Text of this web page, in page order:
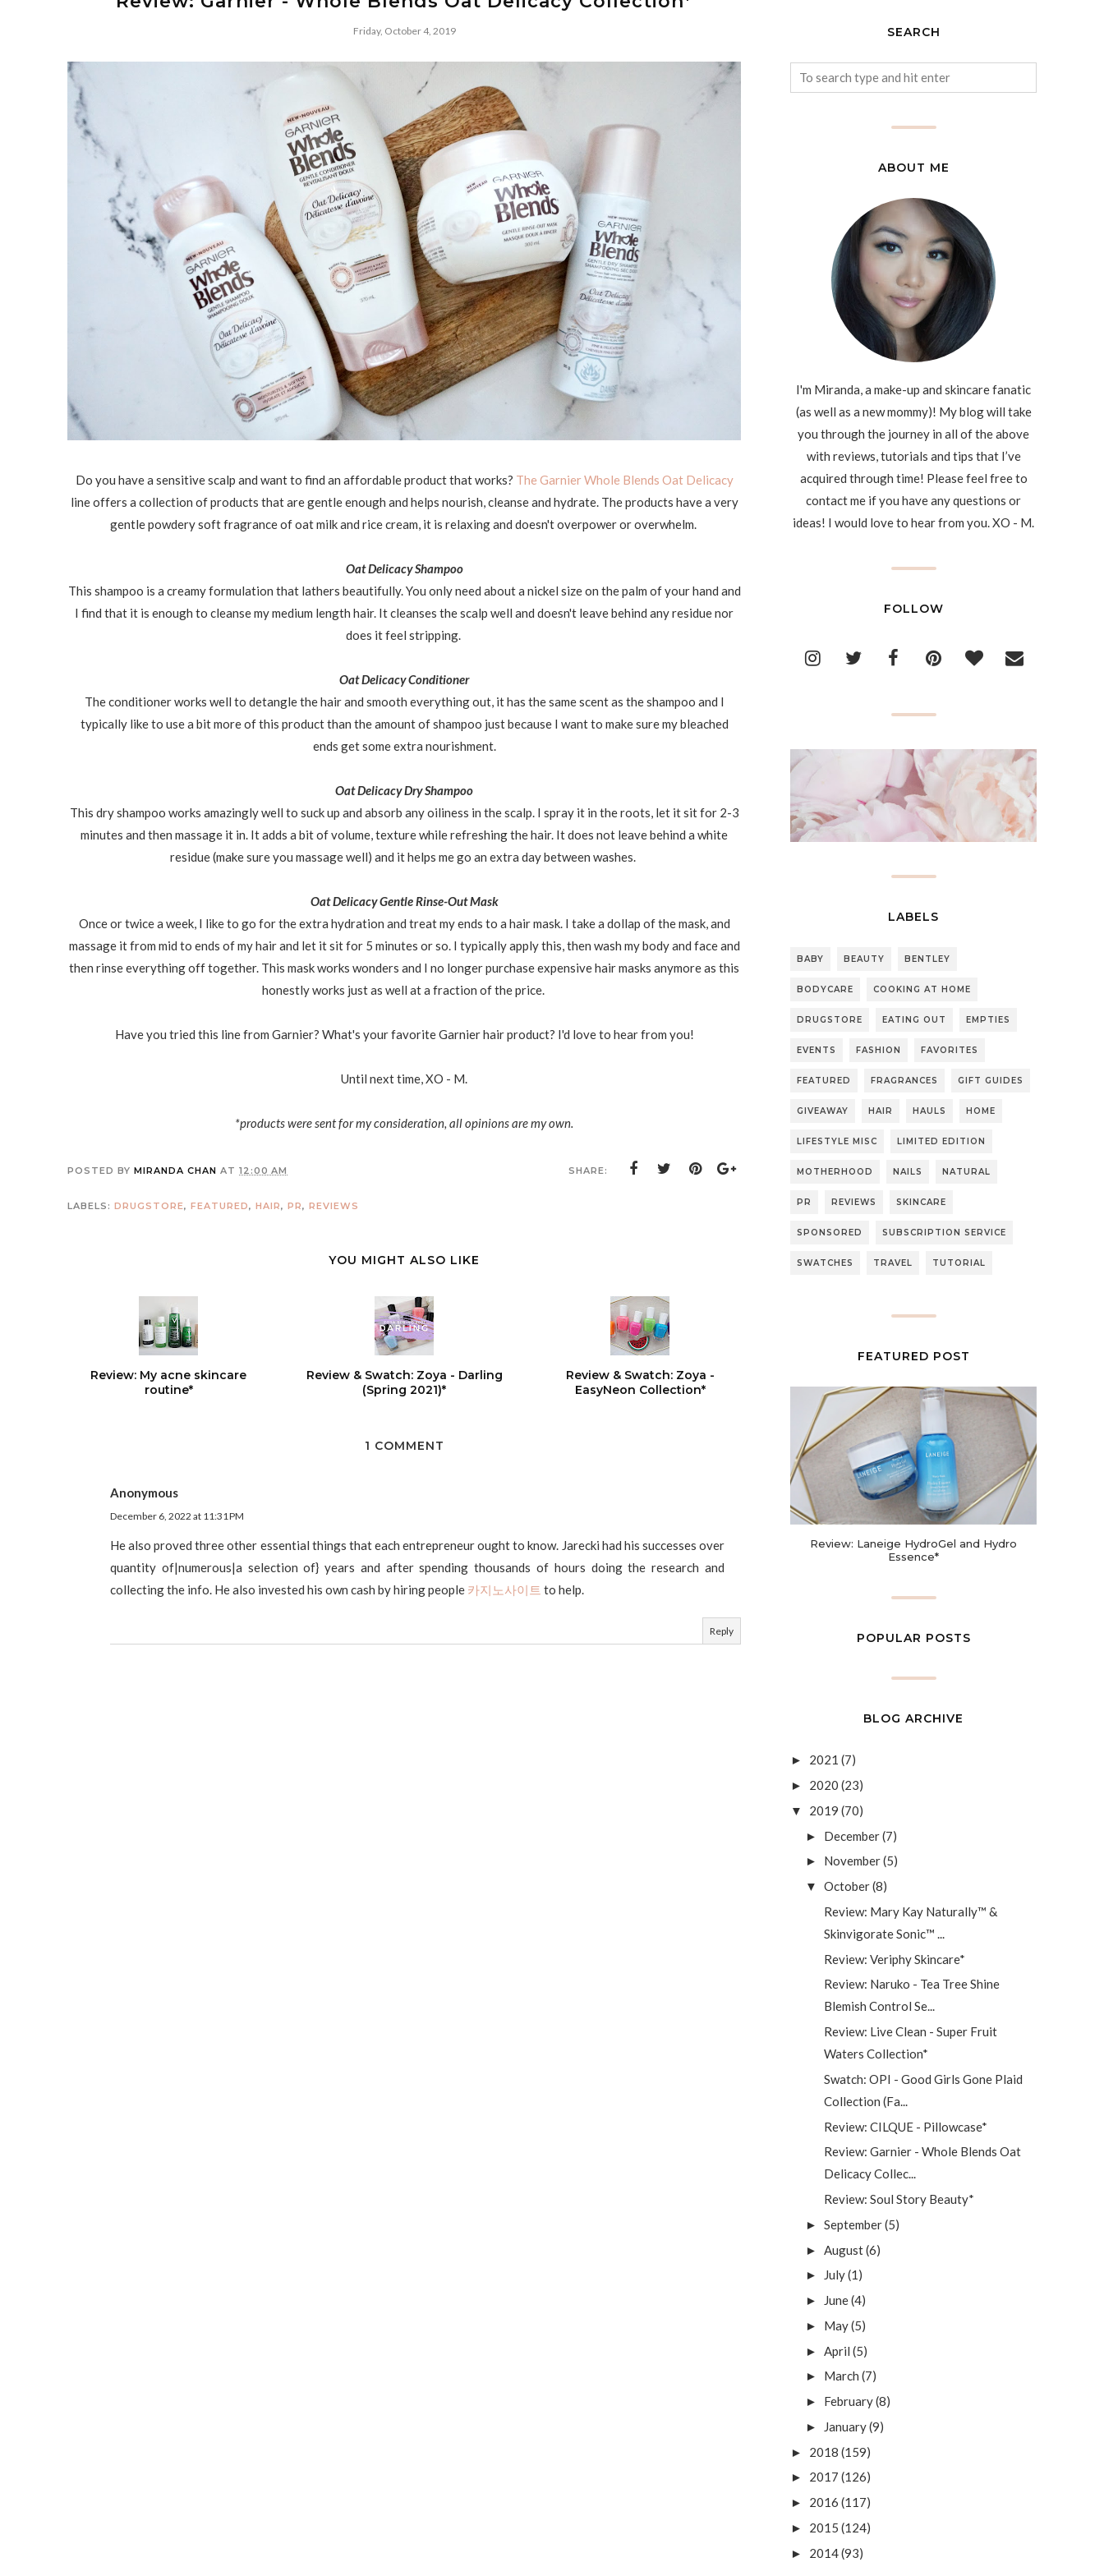
Friday, October 4, 2019
Do you have a sensitive scalp and want to find an affordable product that works? The Garnier Whole Blends Oat Delicacy
line offers a collection of products that are gentle enough and helps nourish, cleanse and hydrate. The products have a very
gentle powdery soft fragrance of oat milk and rice cream, it is relaxing and doesn't overpower or overwhelm.
Oat Delicacy Shampoo
This shampoo is a creamy formulation that lathers beautifully. You only need about a nickel size on the palm of your hand and
I find that it is enough to cleanse my medium length hair. It cleanses the scalp well and doesn't leave behind any residue nor
does it feel stripping.
Oat Delicacy Conditioner
The conditioner works well to detangle the hair and smooth everything out, it has the same scent as the shampoo and I
typically like to use a bit more of this product than the amount of shampoo just because I want to make sure my bleached
ends get some extra nourishment.
Oat Delicacy Dry Shampoo
This dry shampoo works amazingly well to suck up and absorb any oiliness in the scalp. I spray it in the roots, let it sit for 2-3
minutes and then massage it in. It adds a bit of volume, texture while refreshing the hair. It does not leave behind a white
residue (make sure you massage well) and it helps me go an extra day between washes.
Oat Delicacy Gentle Rinse-Out Mask
Once or twice a week, I like to go for the extra hydration and treat my ends to a hair mask. I take a dollap of the mask, and
massage it from mid to ends of my hair and let it sit for 5 minutes or so. I typically apply this, then wash my body and face and
then rinse everything off together. This mask works wonders and I no longer purchase expensive hair masks anymore as this
honestly works just as well at a fraction of the price.
Have you tried this line from Garnier? What's your favorite Garnier hair product? I'd love to hear from you!
Until next time, XO - M.
*products were sent for my consideration, all opinions are my own.
POSTED BY MIRANDA CHAN AT 12:00 AM SHARE:
LABELS: DRUGSTORE, FEATURED, HAIR, PR, REVIEWS
YOU MIGHT ALSO LIKE
Review: My acne skincare
routine*
Review & Swatch: Zoya - Darling
(Spring 2021)*
Review & Swatch: Zoya -
EasyNeon Collection*
1 COMMENT
Anonymous
December 6, 2022 at 11:31 PM
He also proved three other essential things that each entrepreneur ought to know. Jarecki had his successes over
quantity of|numerous|a selection of} years and after spending thousands of hours doing the research and
collecting the info. He also invested his own cash by hiring people 카지노사이트 to help.
Reply
SEARCH
ABOUT ME
I'm Miranda, a make-up and skincare fanatic
(as well as a new mommy)! My blog will take
you through the journey in all of the above
with reviews, tutorials and tips that I’ve
acquired through time! Please feel free to
contact me if you have any questions or
ideas! I would love to hear from you. XO - M.
FOLLOW
LABELS
BABY BEAUTY BENTLEY
BODYCARE COOKING AT HOME
DRUGSTORE EATING OUT EMPTIES
EVENTS FASHION FAVORITES
FEATURED FRAGRANCES GIFT GUIDES
GIVEAWAY HAIR HAULS HOME
LIFESTYLE MISC LIMITED EDITION
MOTHERHOOD NAILS NATURAL
PR REVIEWS SKINCARE
SPONSORED SUBSCRIPTION SERVICE
SWATCHES TRAVEL TUTORIAL
FEATURED POST
Review: Laneige HydroGel and Hydro
Essence*
POPULAR POSTS
BLOG ARCHIVE
► 2021 (7)
► 2020 (23)
▼ 2019 (70)
► December(7)
► November(5)
▼ October(8)
Review: Mary Kay Naturally™ &
Skinvigorate Sonic™ ...
Review: Veriphy Skincare*
Review: Naruko - Tea Tree Shine
Blemish Control Se...
Review: Live Clean - Super Fruit
Waters Collection*
Swatch: OPI - Good Girls Gone Plaid
Collection (Fa...
Review: CILQUE - Pillowcase*
Review: Garnier - Whole Blends Oat
Delicacy Collec...
Review: Soul Story Beauty*
► September(5)
► August(6)
► July(1)
► June(4)
► May(5)
► April (5)
► March (7)
► February(8)
► January(9)
► 2018 (159)
► 2017 (126)
► 2016 (117)
► 2015 (124)
► 2014(93)